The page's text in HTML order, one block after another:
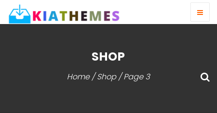
SHOP
Home/Shop/ Page 3